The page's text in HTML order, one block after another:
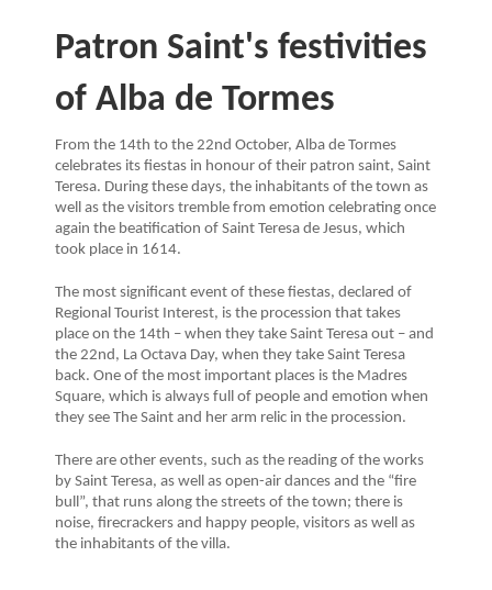
Patron Saint's festivities
of Alba de Tormes
From the 14th to the 22nd October, Alba de Tormes
celebrates its fiestas in honour of their patron saint, Saint
Teresa. During these days, the inhabitants of the town as
well as the visitors tremble from emotion celebrating once
again the beatification of Saint Teresa de Jesus, which
took place in 1614.
The most significant event of these fiestas, declared of
Regional Tourist Interest, is the procession that takes
place on the 14th – when they take Saint Teresa out – and
the 22nd, La Octava Day, when they take Saint Teresa
back. One of the most important places is the Madres
Square, which is always full of people and emotion when
they see The Saint and her arm relic in the procession.
There are other events, such as the reading of the works
by Saint Teresa, as well as open-air dances and the “fire
bull”, that runs along the streets of the town; there is
noise, firecrackers and happy people, visitors as well as
the inhabitants of the villa.